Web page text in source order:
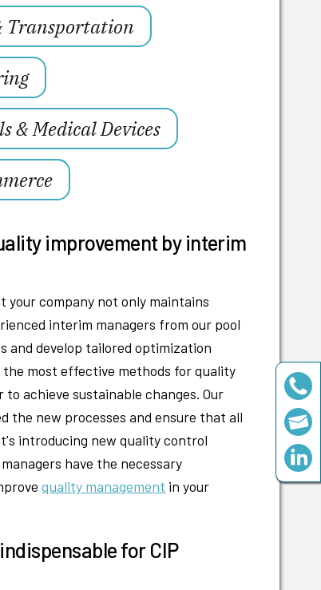
Transportation
& Medical Devices
improvement by interim
your company not only maintains
interim managers from our pool
and develop tailored optimization
the most effective methods for quality
achieve sustainable changes. Our
the new processes and ensure that all
introducing new quality control
have the necessary
quality management in your
for CIP